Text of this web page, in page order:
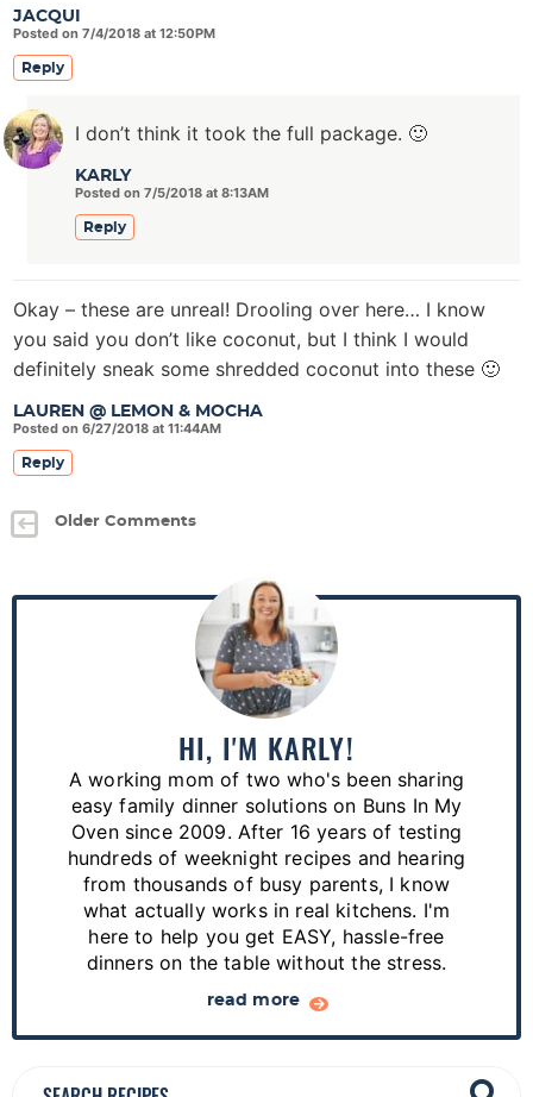
JACQUI
Posted on 7/4/2018 at 12:50PM
Reply
KARLY
Posted on 7/5/2018 at 8:13AM
I don’t think it took the full package. 🙂
Reply
LAUREN @ LEMON & MOCHA
Posted on 6/27/2018 at 11:44AM
Okay – these are unreal! Drooling over here… I know
you said you don’t like coconut, but I think I would
definitely sneak some shredded coconut into these 🙂
Reply
Older Comments
P
r
HI, I'M KARLY!
A working mom of two who's been sharing
easy family dinner solutions on Buns In My
Oven since 2009. After 16 years of testing
hundreds of weeknight recipes and hearing
from thousands of busy parents, I know
what actually works in real kitchens. I'm
here to help you get EASY, hassle-free
dinners on the table without the stress.
read more